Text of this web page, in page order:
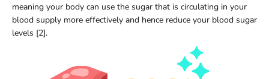
meaning your body can use the sugar that is circulating in your
blood supply more effectively and hence reduce your blood sugar
levels [2].